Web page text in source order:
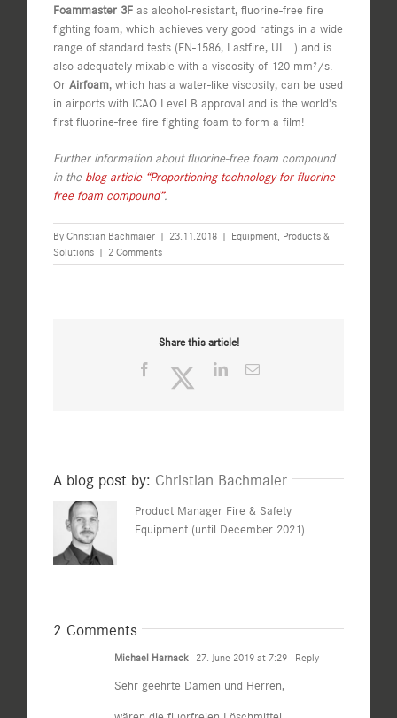
Foammaster 3F as alcohol-resistant, fluorine-free fire
fighting foam, which achieves very good ratings in a wide
range of standard tests (EN-1586, Lastfire, UL…) and is
also adequately mixable with a viscosity of 120 mm²/s.
Or Airfoam, which has a water-like viscosity, can be used
in airports with ICAO Level B approval and is the world’s
first fluorine-free fire fighting foam to form a film!
Further information about fluorine-free foam compound
in the blog article “Proportioning technology for fluorine-
free foam compound”.
By Christian Bachmaier | 23.11.2018 | Equipment Products &
Solutions | 2 Comments
Share this article!
Facebook TwitterLinkedInEmail
A blog post by: Christian Bachmaier
Product Manager Fire & Safety
Equipment (until December 2021)
2 Comments
Michael Harnack 27. June 2019 at 7:29 - Reply
Sehr geehrte Damen und Herren,